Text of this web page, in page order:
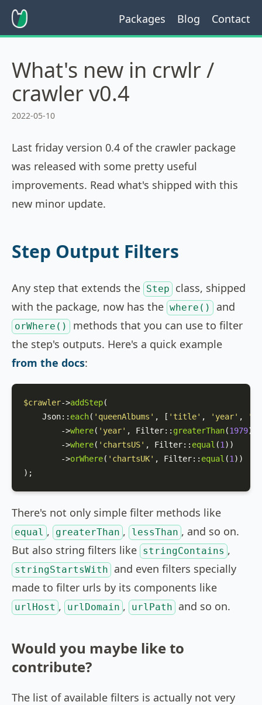
Packages Blog Contact
What's new in crwlr /
crawler v0.4
2022-05-10
Last friday version 0.4 of the crawler package
was released with some pretty useful
improvements. Read what's shipped with this
new minor update.
Step Output Filters
Any step that extends the Step
class, shipped
with the package, now has the where() and
orWhere()
methods that you can use to filter
the step's outputs. Here's a quick example
from the docs:
$crawler->addStep(
Json:: each( 'queenAlbums' , [ 'title' , 'year' ,
        ->
where( 'year' , Filter:: greaterThan(1979))
        ->
where( 'chartsUS' , Filter:: equal (1 ))
        ->
orWhere( 'chartsUK' , Filter:: equal (1 ))
);
There's not only simple filter methods like
equal , greaterThan , lessThan , and so on.
But also string filters like stringContains ,
stringStartsWith
and even filters specially
made to filter urls by its components like
urlHost , urlDomain , urlPath and so on.
Would you maybe like to
contribute?
The list of available filters is actually not very